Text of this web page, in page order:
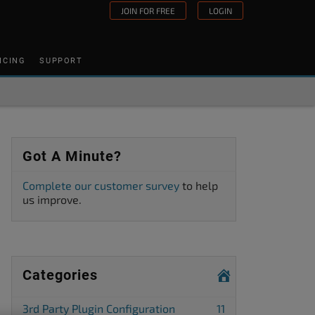
JOIN FOR FREE LOGIN
SUPPORT
Got A Minute?
Complete our customer survey to help
us improve.
Categories
3rd Party Plugin Configuration 11